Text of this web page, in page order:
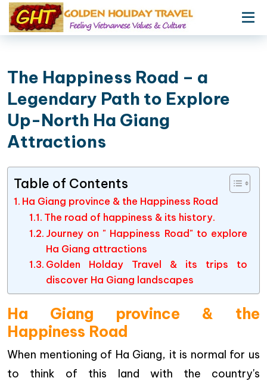
The Happiness Road – a
Legendary Path to Explore
Up-North Ha Giang
Attractions
Table of Contents
Ha Giang province & the Happiness Road
The road of happiness & its history.
Journey on " Happiness Road" to explore
Ha Giang attractions
Golden Holday Travel & its trips to
discover Ha Giang landscapes
Ha Giang province & the
Happiness Road
When mentioning of Ha Giang, it is normal for us
to think of this land with the country's